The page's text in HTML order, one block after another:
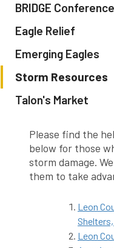
BRIDGE Conference
Eagle Relief
Emerging Eagles
Storm Resources
Talon's Market
Please find the
below for those
storm damage.
them to take
Leon
Leon